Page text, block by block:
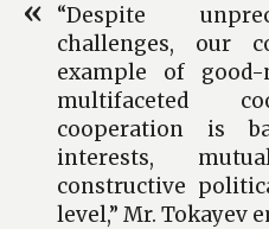
“Despite
challenges, our
example of good-
multifaceted
cooperation is
interests,
constructive
level,” Mr. Tokayev